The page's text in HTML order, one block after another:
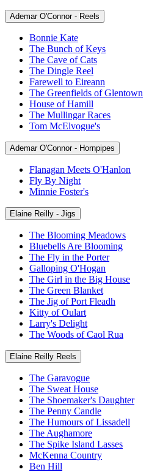
Ademar O'Connor - Reels
Bonnie Kate
The Bunch of Keys
The Cave of Cats
The Dingle Reel
Farewell to Eireann
The Greenfields of Glentown
House of Hamill
The Mullingar Races
Tom McElvogue's
Ademar O'Connor - Hornpipes
Flanagan Meets O'Hanlon
Fly By Night
Minnie Foster's
Elaine Reilly - Jigs
The Blooming Meadows
Bluebells Are Blooming
The Fly in the Porter
Galloping O'Hogan
The Girl in the Big House
The Green Blanket
The Jig of Port Fleadh
Kitty of Oulart
Larry's Delight
The Woods of Caol Rua
Elaine Reilly Reels
The Garavogue
The Sweat House
The Shoemaker's Daughter
The Penny Candle
The Humours of Lissadell
The Aughamore
The Spike Island Lasses
McKenna Country
Ben Hill